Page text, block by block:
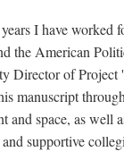
I have worked
the American
Director of Project
manuscript
and space, as well
supportive